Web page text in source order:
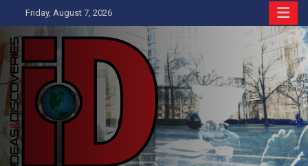
to
content
Friday, August 7, 2026